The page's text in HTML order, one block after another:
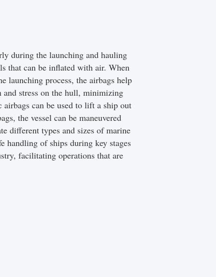
during the launching and hauling
that can be inflated with air. When
launching process, the airbags help
stress on the hull, minimizing
can be used to lift a ship out
the vessel can be maneuvered
different types and sizes of marine
handling of ships during key stages
facilitating operations that are